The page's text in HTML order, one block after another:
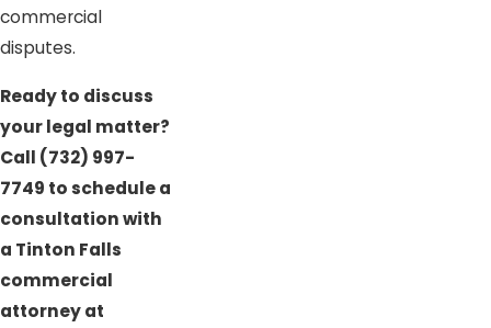
commercial
disputes.
Ready to discuss
your legal matter?
Call (732) 997-
7749 to schedule a
consultation with
a Tinton Falls
commercial
attorney at